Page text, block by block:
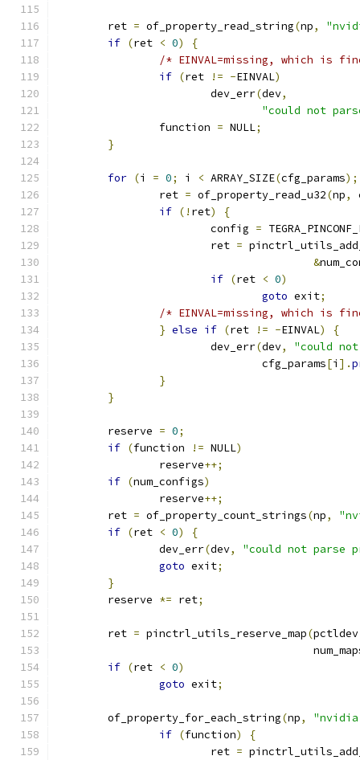
	ret
= of_property_read_string(np,
if (ret < 0)
{
/* EINVAL=missing, which is
if (ret != -EINVAL)
			dev_err
(dev,
"could not
		function
= NULL;
}
for (i = 0; i < ARRAY_SIZE(cfg_params);
		ret
= of_property_read_u32(np,
if (! ret)
{
			config
=
			ret
=
&
if (ret < 0)
goto exit;
/* EINVAL=missing, which is
} else if (ret != -EINVAL)
{
			dev_err
(dev,
"could
				cfg_params
[i ].
}
}
	reserve
= 0;
if (function != NULL)
		reserve
++;
if (num_configs)
		reserve
++;
	ret
= of_property_count_strings(np,
if (ret < 0)
{
		dev_err
(dev,
"could not parse
goto exit;
}
	reserve
*= ret;
	ret
= pinctrl_utils_reserve_map(pctldev
if (ret < 0)
goto exit;
	of_property_for_each_string
(np,
if (function)
{
			ret
=